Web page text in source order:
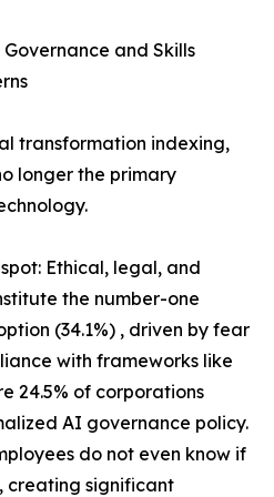
and Skills
transformation indexing,
longer the primary
Ethical, legal, and
the number-one
(34.1%) , driven by fear
with frameworks like
24.5% of corporations
AI governance policy.
do not even know if
creating significant